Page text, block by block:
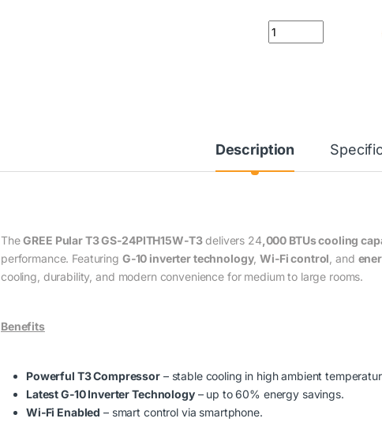
Quantity
Description
TheGREE Pular T3 GS‑24PITH15W‑T3delivers 24,000 BTUs cooling
performance. Featuring G‑10 inverter technology,Wi‑Fi control , and
cooling, durability, and modern convenience for medium to large rooms.
Benefits
Powerful T3 Compressor– stable cooling in high ambient
Latest G‑10 Inverter Technology– up to 60% energy savings.
Wi‑Fi Enabled – smart control via smartphone.